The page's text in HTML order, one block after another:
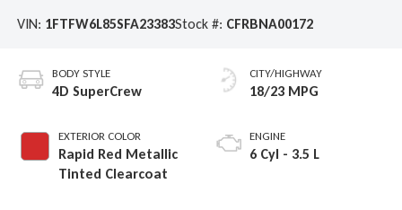
VIN: 1FTFW6L85SFA23383Stock #: CFRBNA00172
BODY STYLE
4D SuperCrew
EXTERIOR COLOR
Rapid Red Metallic
Tinted Clearcoat
CITY/HIGHWAY
18/23 MPG
ENGINE
6 Cyl - 3.5 L